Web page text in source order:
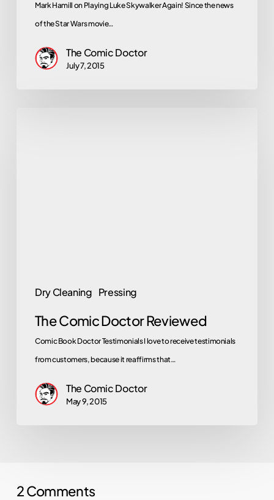
Mark Hamill on Playing Luke Skywalker Again! Since the news
of the Star Wars movie…
The Comic Doctor
July 7, 2015
Dry Cleaning Pressing
The Comic Doctor Reviewed
Comic Book Doctor Testimonials I love to receive testimonials
from customers, because it reaffirms that…
The Comic Doctor
May 9, 2015
2 Comments